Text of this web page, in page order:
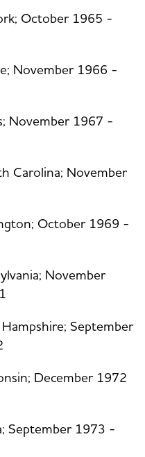
October 1965 -
November 1966 -
November 1967 -
Carolina; November
October 1969 -
November
September
December 1972
September 1973 -